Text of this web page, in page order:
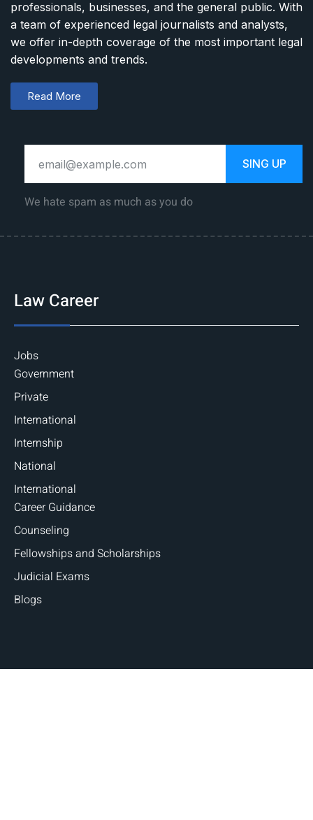
professionals, businesses, and the general public. With
a team of experienced legal journalists and analysts,
we offer in-depth coverage of the most important legal
developments and trends.
Read More
SING UP
We hate spam as much as you do
Law Career
Jobs
Government
Private
International
Internship
National
International
Career Guidance
Counseling
Fellowships and Scholarships
Judicial Exams
Blogs